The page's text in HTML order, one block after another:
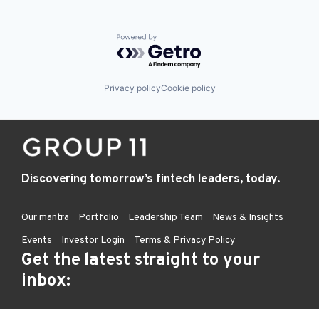
Powered by Getro.com
Privacy policyCookie policy
Discovering tomorrow’s fintech leaders, today.
Our mantra Portfolio Leadership Team
News & Insights
Events
Investor Login Terms & Privacy Policy
Get the latest straight to your
inbox: